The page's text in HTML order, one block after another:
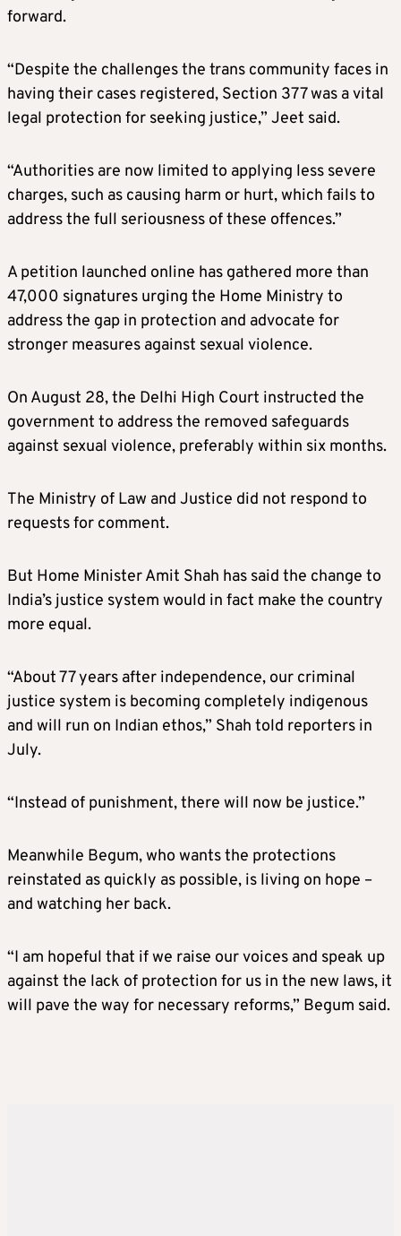
forward.
“Despite the challenges the trans community faces in
having their cases registered, Section 377 was a vital
legal protection for seeking justice,” Jeet said.
“Authorities are now limited to applying less severe
charges, such as causing harm or hurt, which fails to
address the full seriousness of these offences.”
A petition launched online has gathered more than
47,000 signatures urging the Home Ministry to
address the gap in protection and advocate for
stronger measures against sexual violence.
On August 28, the Delhi High Court instructed the
government to address the removed safeguards
against sexual violence, preferably within six months.
The Ministry of Law and Justice did not respond to
requests for comment.
But Home Minister Amit Shah has said the change to
India’s justice system would in fact make the country
more equal.
“About 77 years after independence, our criminal
justice system is becoming completely indigenous
and will run on Indian ethos,” Shah told reporters in
July.
“Instead of punishment, there will now be justice.”
Meanwhile Begum, who wants the protections
reinstated as quickly as possible, is living on hope –
and watching her back.
“I am hopeful that if we raise our voices and speak up
against the lack of protection for us in the new laws, it
will pave the way for necessary reforms,” Begum said.